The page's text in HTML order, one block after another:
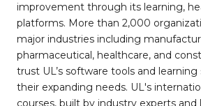
improvement through its learning,
platforms. More than 2,000
major industries including
pharmaceutical, healthcare, and
trust UL’s software tools and
their expanding needs. UL's
courses, built by industry experts and